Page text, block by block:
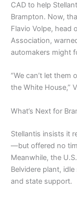
CAD to help
Brampton. Now,
Flavio Volpe, head
Association,
automakers might
“We can’t let
the White House,”
What’s Next for
Stellantis insists it
—but offered no
Meanwhile, the
Belvidere plant,
and state support.